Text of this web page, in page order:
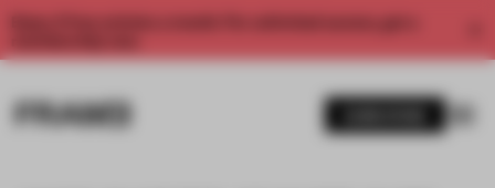
Enjoy 2 free articles a month. For unlimited access, get a